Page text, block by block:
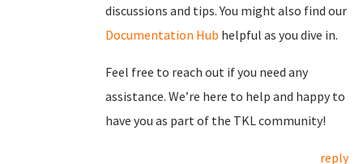
discussions and tips. You might also find our
Documentation Hub helpful as you dive in.
Feel free to reach out if you need any
assistance. We’re here to help and happy to
have you as part of the TKL community!
reply